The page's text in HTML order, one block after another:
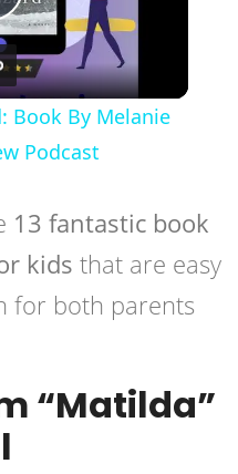
Book By Melanie
Podcast
13 fantastic book
kids that are easy
for both parents
“Matilda”